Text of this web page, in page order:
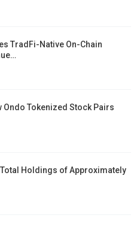
TradFi-Native On-Chain
Ondo Tokenized Stock Pairs
Total Holdings of Approximately